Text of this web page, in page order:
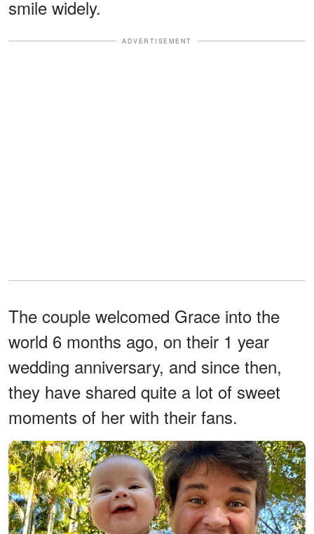
smile widely.
ADVERTISEMENT
The couple welcomed Grace into the
world 6 months ago, on their 1 year
wedding anniversary, and since then,
they have shared quite a lot of sweet
moments of her with their fans.